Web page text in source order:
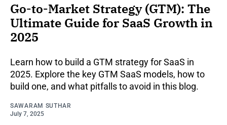
Go-to-Market Strategy (GTM): The
Ultimate Guide for SaaS Growth in
2025
Learn how to build a GTM strategy for SaaS in
2025. Explore the key GTM SaaS models, how to
build one, and what pitfalls to avoid in this blog.
SAWARAM SUTHAR
July 7, 2025